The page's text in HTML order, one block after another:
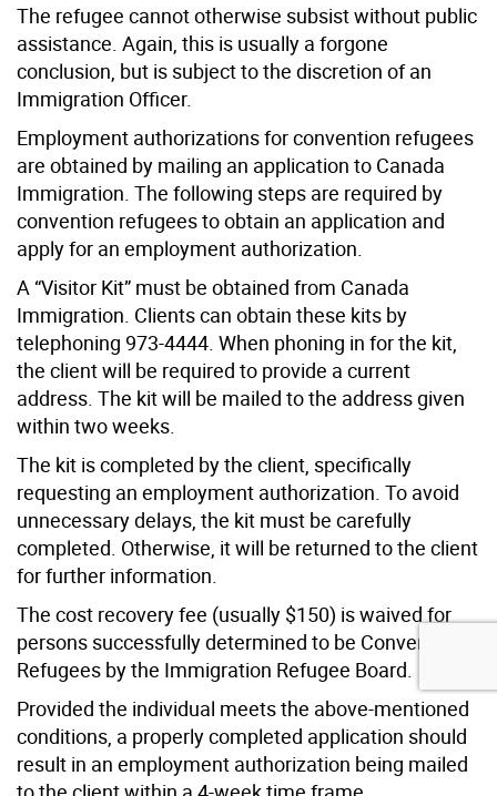
The refugee cannot otherwise subsist without public
assistance. Again, this is usually a forgone
conclusion, but is subject to the discretion of an
Immigration Officer.
Employment authorizations for convention refugees
are obtained by mailing an application to Canada
Immigration. The following steps are required by
convention refugees to obtain an application and
apply for an employment authorization.
A “Visitor Kit” must be obtained from Canada
Immigration. Clients can obtain these kits by
telephoning 973-4444. When phoning in for the kit,
the client will be required to provide a current
address. The kit will be mailed to the address given
within two weeks.
The kit is completed by the client, specifically
requesting an employment authorization. To avoid
unnecessary delays, the kit must be carefully
completed. Otherwise, it will be returned to the client
for further information.
The cost recovery fee (usually $150) is waived for
persons successfully determined to be Convention
Refugees by the Immigration Refugee Board.
Provided the individual meets the above-mentioned
conditions, a properly completed application should
result in an employment authorization being mailed